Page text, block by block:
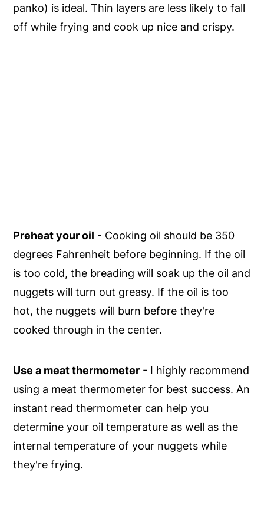
panko) is ideal. Thin layers are less likely to fall
off while frying and cook up nice and crispy.
Preheat your oil - Cooking oil should be 350
degrees Fahrenheit before beginning. If the oil
is too cold, the breading will soak up the oil and
nuggets will turn out greasy. If the oil is too
hot, the nuggets will burn before they're
cooked through in the center.
Use a meat thermometer - I highly recommend
using a meat thermometer for best success. An
instant read thermometer can help you
determine your oil temperature as well as the
internal temperature of your nuggets while
they're frying.